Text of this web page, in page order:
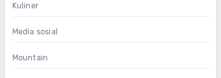
Kuliner
Media sosial
Mountain